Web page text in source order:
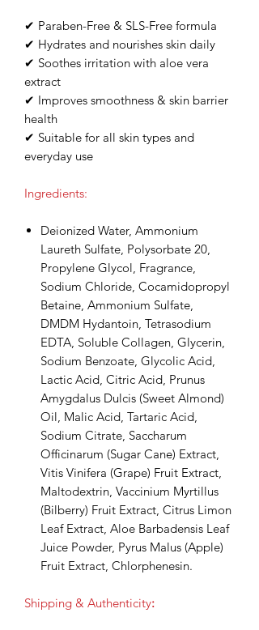
✔ Paraben-Free & SLS-Free formula
✔ Hydrates and nourishes skin daily
✔ Soothes irritation with aloe vera
extract
✔ Improves smoothness & skin barrier
health
✔ Suitable for all skin types and
everyday use
Ingredients:
Deionized Water, Ammonium
Laureth Sulfate, Polysorbate 20,
Propylene Glycol, Fragrance,
Sodium Chloride, Cocamidopropyl
Betaine, Ammonium Sulfate,
DMDM Hydantoin, Tetrasodium
EDTA, Soluble Collagen, Glycerin,
Sodium Benzoate, Glycolic Acid,
Lactic Acid, Citric Acid, Prunus
Amygdalus Dulcis (Sweet Almond)
Oil, Malic Acid, Tartaric Acid,
Sodium Citrate, Saccharum
Officinarum (Sugar Cane) Extract,
Vitis Vinifera (Grape) Fruit Extract,
Maltodextrin, Vaccinium Myrtillus
(Bilberry) Fruit Extract, Citrus Limon
Leaf Extract, Aloe Barbadensis Leaf
Juice Powder, Pyrus Malus (Apple)
Fruit Extract, Chlorphenesin.
Shipping & Authenticity: